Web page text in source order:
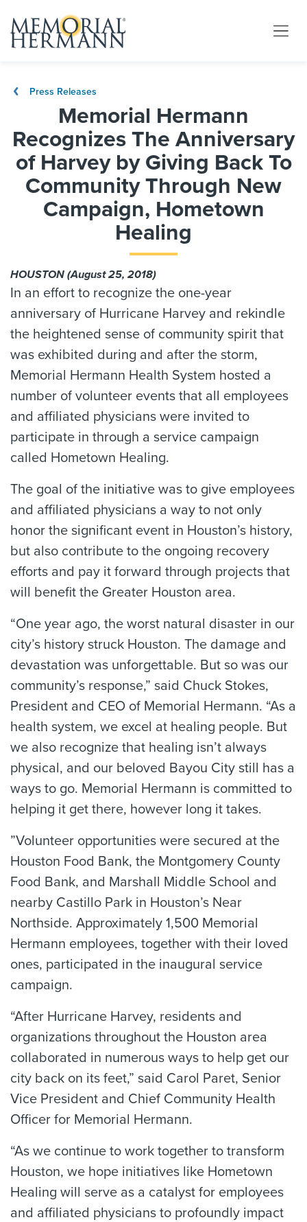
Press Releases
Memorial Hermann
Recognizes The Anniversary
of Harvey by Giving Back To
Community Through New
Campaign, Hometown
Healing
HOUSTON (August 25, 2018)
In an effort to recognize the one-year
anniversary of Hurricane Harvey and rekindle
the heightened sense of community spirit that
was exhibited during and after the storm,
Memorial Hermann Health System hosted a
number of volunteer events that all employees
and affiliated physicians were invited to
participate in through a service campaign
called Hometown Healing.
The goal of the initiative was to give employees
and affiliated physicians a way to not only
honor the significant event in Houston’s history,
but also contribute to the ongoing recovery
efforts and pay it forward through projects that
will benefit the Greater Houston area.
“One year ago, the worst natural disaster in our
city’s history struck Houston. The damage and
devastation was unforgettable. But so was our
community’s response,” said Chuck Stokes,
President and CEO of Memorial Hermann. “As a
health system, we excel at healing people. But
we also recognize that healing isn’t always
physical, and our beloved Bayou City still has a
ways to go. Memorial Hermann is committed to
helping it get there, however long it takes.
”Volunteer opportunities were secured at the
Houston Food Bank, the Montgomery County
Food Bank, and Marshall Middle School and
nearby Castillo Park in Houston’s Near
Northside. Approximately 1,500 Memorial
Hermann employees, together with their loved
ones, participated in the inaugural service
campaign.
“After Hurricane Harvey, residents and
organizations throughout the Houston area
collaborated in numerous ways to help get our
city back on its feet,” said Carol Paret, Senior
Vice President and Chief Community Health
Officer for Memorial Hermann.
“As we continue to work together to transform
Houston, we hope initiatives like Hometown
Healing will serve as a catalyst for employees
and affiliated physicians to profoundly impact